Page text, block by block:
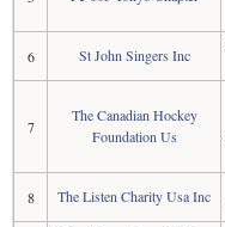
6 St John Singers Inc
7
The Canadian Hockey
Foundation Us
8 The Listen Charity Usa Inc